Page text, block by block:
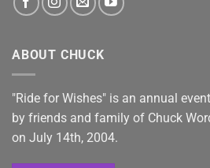
ABOUT CHUCK
"Ride for Wishes" is an annual
by friends and family of Chuck
on July 14th, 2004.